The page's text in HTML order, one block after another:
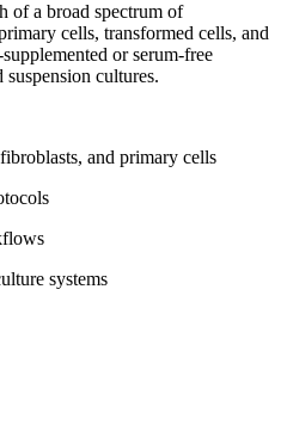
of a broad spectrum of
cells, transformed cells, and
or serum-free
cultures.
and primary cells
systems